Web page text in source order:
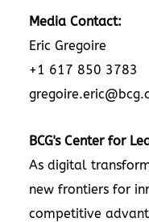
Media Contact:
Eric Gregoire
+1 617 850 3783
BCG's Center for
As digital
new frontiers for
competitive